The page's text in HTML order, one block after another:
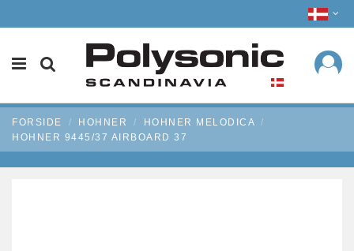
FORSIDE HOHNER
HOHNER MELODICA
HOHNER 9445/37 AIRBOARD 37